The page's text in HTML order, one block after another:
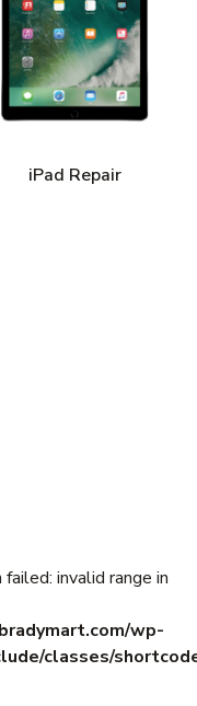
iPad Repair
invalid range in
wp-
classes/